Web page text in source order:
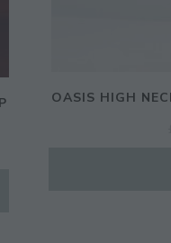
OASIS HIGH